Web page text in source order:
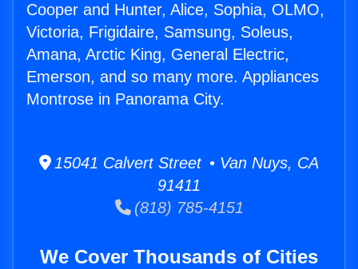
Cooper and Hunter, Alice, Sophia, OLMO,
Victoria, Frigidaire, Samsung, Soleus,
Amana, Arctic King, General Electric,
Emerson, and so many more. Appliances
Montrose in Panorama City.
15041 Calvert Street • Van Nuys, CA
91411
(818) 785-4151
We Cover Thousands of Cities